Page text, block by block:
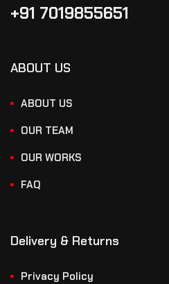
+91 7019855651
ABOUT US
ABOUT US
OUR TEAM
OUR WORKS
FAQ
Delivery & Returns
Privacy Policy